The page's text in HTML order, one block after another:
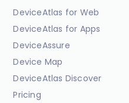
DeviceAtlas for Web
DeviceAtlas for Apps
DeviceAssure
Device Map
DeviceAtlas Discover
Pricing